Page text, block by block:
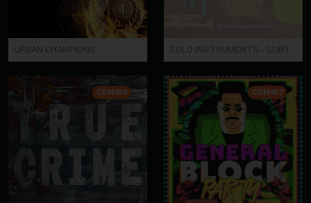
URBAN CHAMPIONS SOLO INSTRUMENTS - SUBTLE & NEUTRAL
CDM458 CDM457